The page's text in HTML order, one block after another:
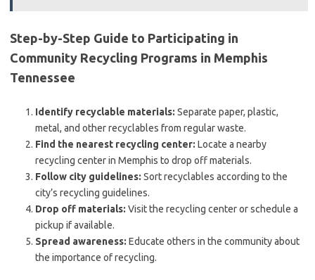
Step-by-Step Guide to Participating in
Community Recycling Programs in Memphis
Tennessee
Identify recyclable materials: Separate paper, plastic,
metal, and other recyclables from regular waste.
Find the nearest recycling center: Locate a nearby
recycling center in Memphis to drop off materials.
Follow city guidelines: Sort recyclables according to the
city’s recycling guidelines.
Drop off materials: Visit the recycling center or schedule a
pickup if available.
Spread awareness: Educate others in the community about
the importance of recycling.